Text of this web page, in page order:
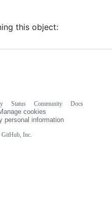
this object:
Inc.
Status Community
Docs
cookies
personal information